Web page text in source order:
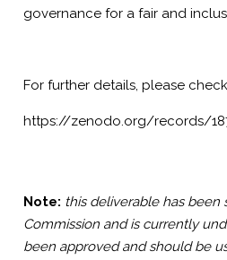
governance for a fair and
For further details, please
https://zenodo.org/records/
Note: this deliverable has been
Commission and is currently
been approved and should be